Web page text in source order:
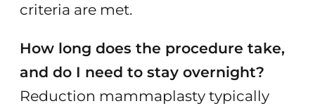
criteria are met.
How long does the procedure take,
and do I need to stay overnight?
Reduction mammaplasty typically